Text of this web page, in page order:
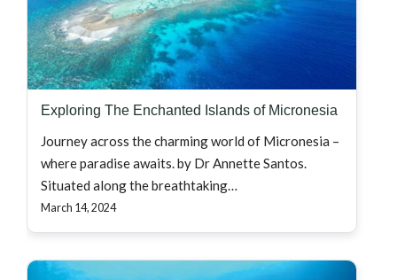
Exploring The Enchanted Islands of Micronesia
Journey across the charming world of Micronesia –
where paradise awaits. by Dr Annette Santos.
Situated along the breathtaking…
March 14, 2024